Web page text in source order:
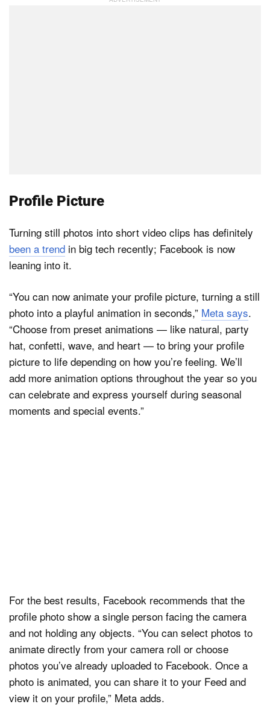
Profile Picture
Turning still photos into short video clips has definitely
been a trend in big tech recently; Facebook is now
leaning into it.
“You can now animate your profile picture, turning a still
photo into a playful animation in seconds,” Meta says.
“Choose from preset animations — like natural, party
hat, confetti, wave, and heart — to bring your profile
picture to life depending on how you’re feeling. We’ll
add more animation options throughout the year so you
can celebrate and express yourself during seasonal
moments and special events.”
For the best results, Facebook recommends that the
profile photo show a single person facing the camera
and not holding any objects. “You can select photos to
animate directly from your camera roll or choose
photos you’ve already uploaded to Facebook. Once a
photo is animated, you can share it to your Feed and
view it on your profile,” Meta adds.